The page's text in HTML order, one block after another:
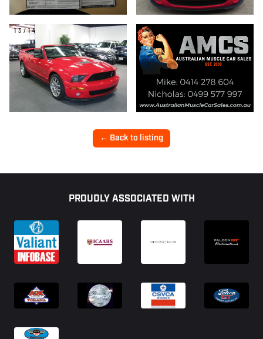
13/14
← Back to listing
PROUDLY ASSOCIATED WITH